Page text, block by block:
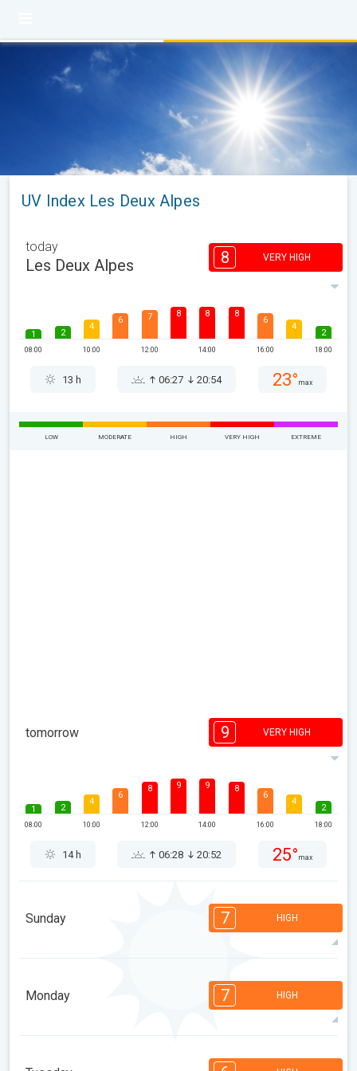
UV Index Les Deux Alpes
today
Les Deux Alpes 8 VERY HIGH
1
08:00
2
4
10:00
6 7
12:00
8 8
14:00
8
6
16:00
4
2
18:00
13 h 06:27 20:54 23° max
LOW MODERATE HIGH VERY HIGH EXTREME
tomorrow 9 VERY HIGH
1
08:00
2
4
10:00
6
8
12:00
9 9
14:00
8
6
16:00
4
2
18:00
14 h 06:28 20:52 25° max
Sunday 7 HIGH
1
14:00
4
8 h 06:29 20:51 24°max
Monday 7 HIGH
1
4